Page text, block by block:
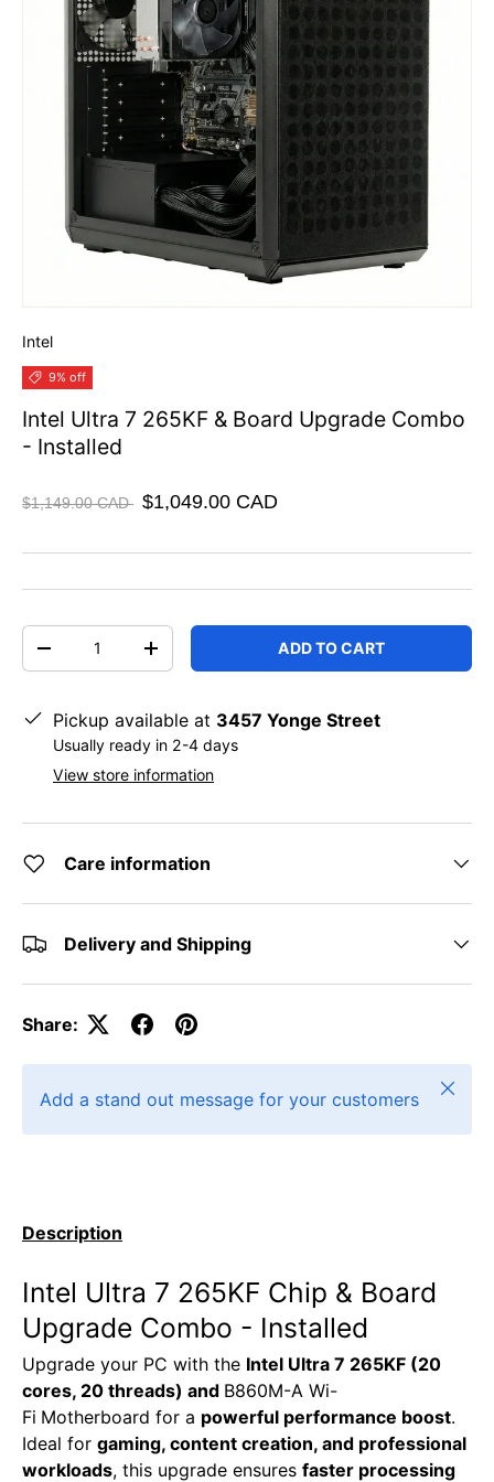
Intel
9% off
Intel Ultra 7 265KF & Board Upgrade Combo
- Installed
$1,149.00 CAD $1,049.00 CAD
DECREASE QUANTITYINCREASE QUANTITYADD TO CART
Pickup available at 3457 Yonge Street
Usually ready in 2-4 days
View store information
Care information
Delivery and Shipping
Share:
Add a stand out message for your customers
Close
Description
Intel Ultra 7 265KF Chip & Board
Upgrade Combo - Installed
Upgrade your PC with the Intel Ultra 7 265KF (20
cores, 20 threads) and B860M-A Wi-
Fi Motherboard for a powerful performance boost.
Ideal for gaming, content creation, and professional
workloads, this upgrade ensures faster processing